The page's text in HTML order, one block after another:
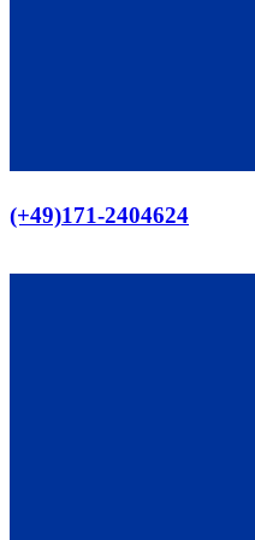
(+49)171-2404624